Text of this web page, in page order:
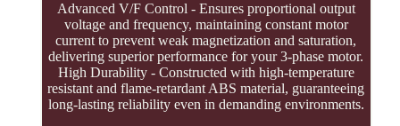
Advanced V/F Control - Ensures proportional output
voltage and frequency, maintaining constant motor
current to prevent weak magnetization and saturation,
delivering superior performance for your 3-phase motor.
High Durability - Constructed with high-temperature
resistant and flame-retardant ABS material, guaranteeing
long-lasting reliability even in demanding environments.